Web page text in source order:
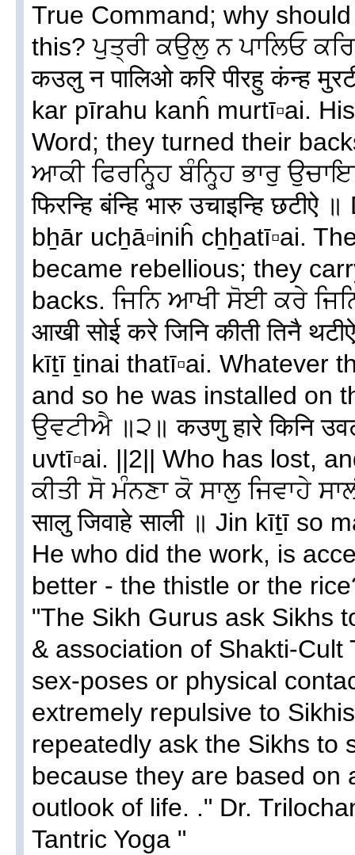
True Command; why
this? ਪੁਤ੍ਰੀ ਕਉਲੁ ਨ ਪਾਲਿਓ
कउलु न पालिओ करि पीरहु कंन्ह
kar pīrahu kanĥ murtī▫ai.
Word; they turned their
ਆਕੀ ਫਿਰਨ੍ਹ੍ਹਿ ਬੰਨ੍ਹ੍ਹਿ ਭਾਰੁ
फिरन्हि बंन्हि भारु उचाइन्हि
bẖār ucẖā▫iniĥ cẖẖatī▫ai.
became rebellious; they
backs. ਜਿਨਿ ਆਖੀ ਸੋਈ ਕਰੇ
आखी सोई करे जिनि कीती तिनै
kīṯī ṯinai thatī▫ai. Whatever
and so he was installed on
ਉਵਟੀਐ ॥੨॥ कउणु हारे किनि
uvtī▫ai. ||2|| Who has lost,
ਕੀਤੀ ਸੋ ਮੰਨਣਾ ਕੋ ਸਾਲੁ ਜਿਵਾਹੇ
सालु जिवाहे साली ॥ Jin kīṯī so
He who did the work, is
better - the thistle or the
"The Sikh Gurus ask Sikhs
& association of Shakti-Cult
sex-poses or physical
extremely repulsive to
repeatedly ask the Sikhs to
because they are based on
outlook of life. ." Dr.
Tantric Yoga "